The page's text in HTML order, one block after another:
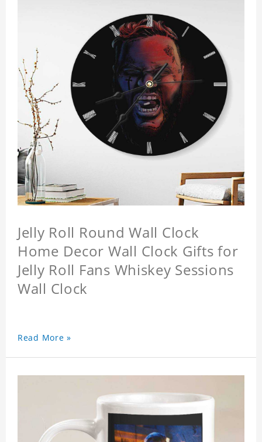
Jelly Roll Round Wall Clock
Home Decor Wall Clock Gifts for
Jelly Roll Fans Whiskey Sessions
Wall Clock
Read More »